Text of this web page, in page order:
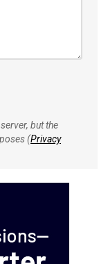
but the
(Privacy